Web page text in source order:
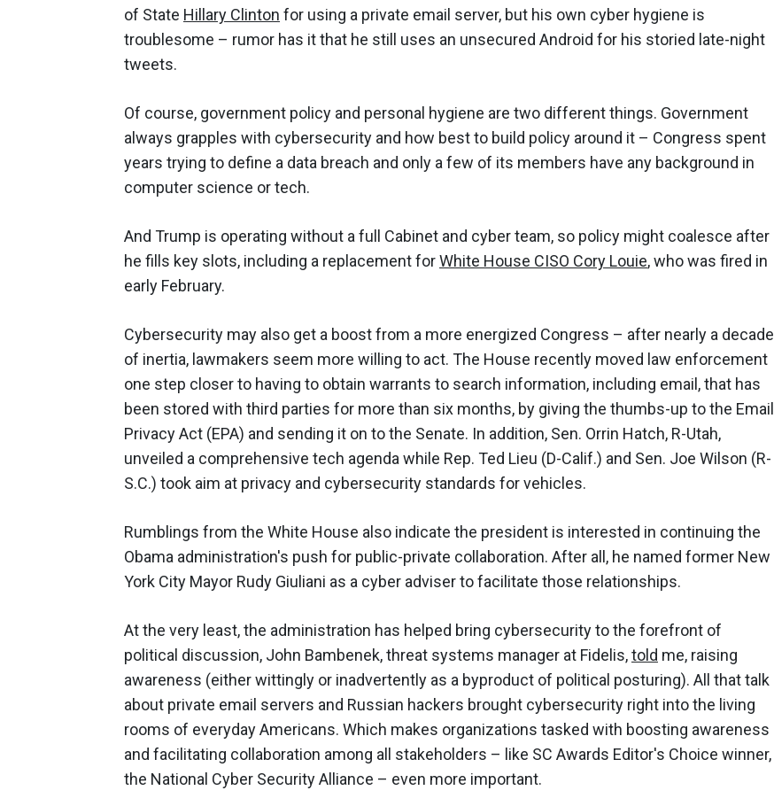
of State Hillary Clinton for using a private email server, but his own cyber hygiene is
troublesome – rumor has it that he still uses an unsecured Android for his storied late-night
tweets.
Of course, government policy and personal hygiene are two different things. Government
always grapples with cybersecurity and how best to build policy around it – Congress spent
years trying to define a data breach and only a few of its members have any background in
computer science or tech.
And Trump is operating without a full Cabinet and cyber team, so policy might coalesce after
he fills key slots, including a replacement forWhite House CISO Cory Louie, who was fired in
early February.
Cybersecurity may also get a boost from a more energized Congress – after nearly a decade
of inertia, lawmakers seem more willing to act. The House recently moved law enforcement
one step closer to having to obtain warrants to search information, including email, that has
been stored with third parties for more than six months, by giving the thumbs-up to the Email
Privacy Act (EPA) and sending it on to the Senate. In addition, Sen. Orrin Hatch, R-Utah,
unveiled a comprehensive tech agenda while Rep. Ted Lieu (D-Calif.) and Sen. Joe Wilson (R-
S.C.) took aim at privacy and cybersecurity standards for vehicles.
Rumblings from the White House also indicate the president is interested in continuing the
Obama administration's push for public-private collaboration. After all, he named former New
York City Mayor Rudy Giuliani as a cyber adviser to facilitate those relationships.
At the very least, the administration has helped bring cybersecurity to the forefront of
political discussion, John Bambenek, threat systems manager at Fidelis,told me, raising
awareness (either wittingly or inadvertently as a byproduct of political posturing). All that talk
about private email servers and Russian hackers brought cybersecurity right into the living
rooms of everyday Americans. Which makes organizations tasked with boosting awareness
and facilitating collaboration among all stakeholders – like SC Awards Editor's Choice winner,
the National Cyber Security Alliance – even more important.